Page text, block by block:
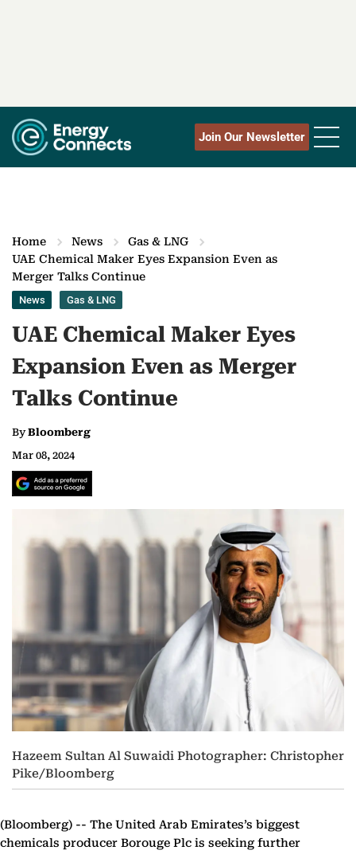
Join Our Newsletter
Home News
Gas & LNG
UAE Chemical Maker Eyes Expansion Even as
Merger Talks Continue
News Gas & LNG
UAE Chemical Maker Eyes
Expansion Even as Merger
Talks Continue
ByBloomberg
Mar 08, 2024
Hazeem Sultan Al Suwaidi Photographer: Christopher
Pike/Bloomberg
(Bloomberg) -- The United Arab Emirates’s biggest
chemicals producer Borouge Plc is seeking further